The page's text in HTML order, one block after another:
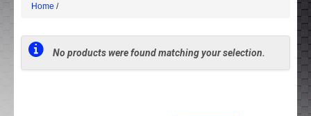
Home
No products were found matching your selection.